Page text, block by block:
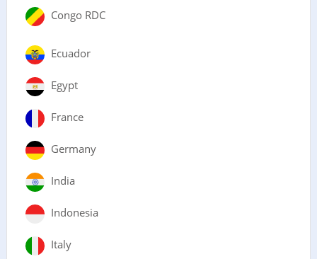
Congo RDC
Ecuador
Egypt
France
Germany
India
Indonesia
Italy